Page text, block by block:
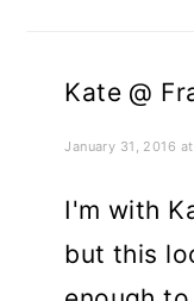
Kate @
January 31, 2016
I'm with
but this